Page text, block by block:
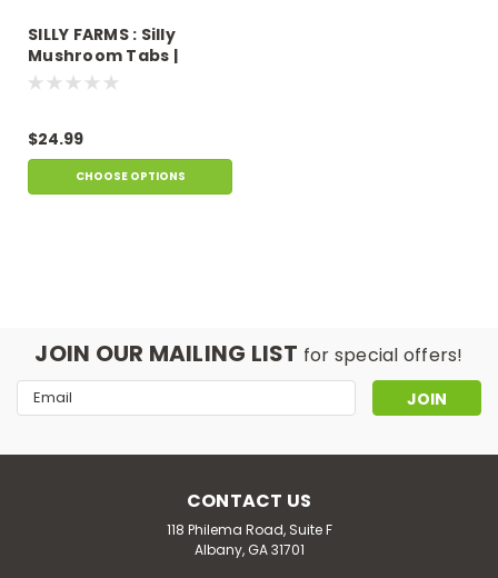
SILLY FARMS : Silly
Mushroom Tabs |
2000mg
$24.99
CHOOSE OPTIONS
JOIN OUR MAILING LIST for special offers!
Email
Address
CONTACT US
118 Philema Road, Suite F
Albany, GA 31701